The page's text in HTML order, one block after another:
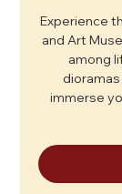
Experience
and Art
among
immerse